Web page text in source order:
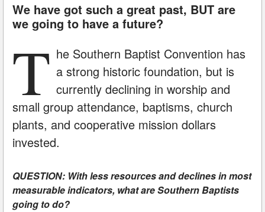
We have got such a great past, BUT are
we going to have a future?
T he Southern Baptist Convention has
a strong historic foundation, but is
currently declining in worship and
small group attendance, baptisms, church
plants, and cooperative mission dollars
invested.
QUESTION: With less resources and declines in most
measurable indicators, what are Southern Baptists
going to do?